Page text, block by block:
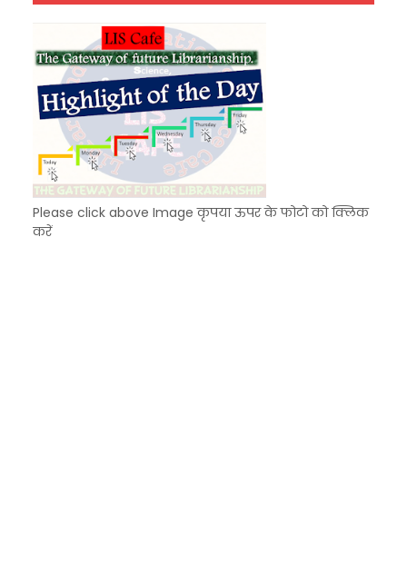
Please click above Image कृपया ऊपर के फोटो को क्लिक
करें